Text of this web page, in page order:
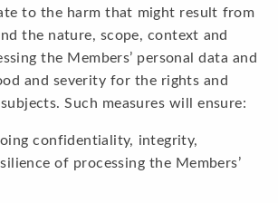
to the harm that might result from
the nature, scope, context and
the Members’ personal data and
and severity for the rights and
Such measures will ensure:
confidentiality, integrity,
of processing the Members’